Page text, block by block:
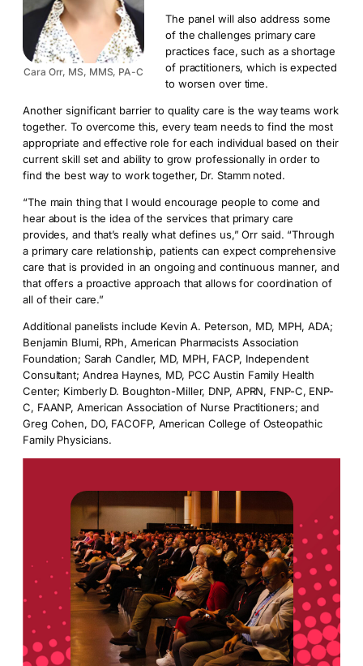
Cara Orr, MS, MMS, PA-C
The panel will also address some
of the challenges primary care
practices face, such as a shortage
of practitioners, which is expected
to worsen over time.
Another significant barrier to quality care is the way teams work
together. To overcome this, every team needs to find the most
appropriate and effective role for each individual based on their
current skill set and ability to grow professionally in order to
find the best way to work together, Dr. Stamm noted.
“The main thing that I would encourage people to come and
hear about is the idea of the services that primary care
provides, and that’s really what defines us,” Orr said. “Through
a primary care relationship, patients can expect comprehensive
care that is provided in an ongoing and continuous manner, and
that offers a proactive approach that allows for coordination of
all of their care.”
Additional panelists include Kevin A. Peterson, MD, MPH, ADA;
Benjamin Blumi, RPh, American Pharmacists Association
Foundation; Sarah Candler, MD, MPH, FACP, Independent
Consultant; Andrea Haynes, MD, PCC Austin Family Health
Center; Kimberly D. Boughton-Miller, DNP, APRN, FNP-C, ENP-
C, FAANP, American Association of Nurse Practitioners; and
Greg Cohen, DO, FACOFP, American College of Osteopathic
Family Physicians.